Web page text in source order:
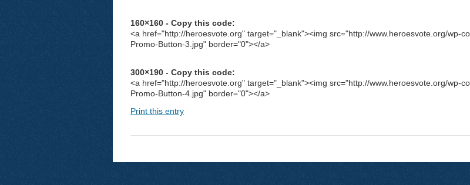
160×160 - Copy this code:
<a href="http://heroesvote.org" target="_blank"><img src="http://www.heroesvote.org/wp-
Promo-Button-3.jpg" border="0"></a>
300×190 - Copy this code:
<a href="http://heroesvote.org" target="_blank"><img src="http://www.heroesvote.org/wp-
Promo-Button-4.jpg" border="0"></a>
Print this entry